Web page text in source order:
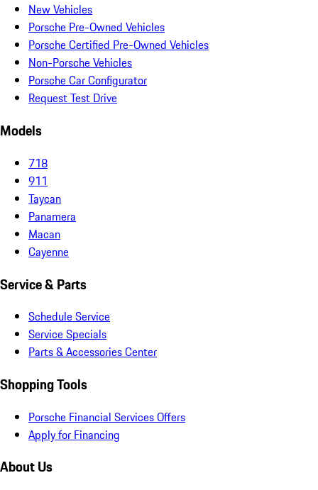
New Vehicles
Porsche Pre-Owned Vehicles
Porsche Certified Pre-Owned Vehicles
Non-Porsche Vehicles
Porsche Car Configurator
Request Test Drive
Models
718
911
Taycan
Panamera
Macan
Cayenne
Service & Parts
Schedule Service
Service Specials
Parts & Accessories Center
Shopping Tools
Porsche Financial Services Offers
Apply for Financing
About Us